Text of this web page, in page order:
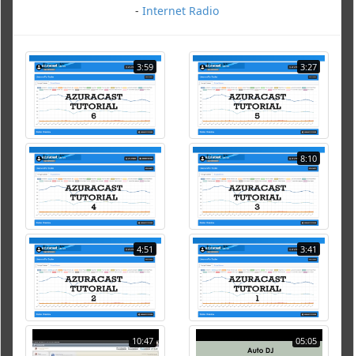
- Internet Radio
3:59 3:27
8:10
4:51 3:41
10:47 05:05